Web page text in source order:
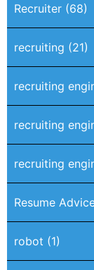
Recruiter (68)
recruiting (21)
recruiting
recruiting
recruiting
Resume
robot (1)